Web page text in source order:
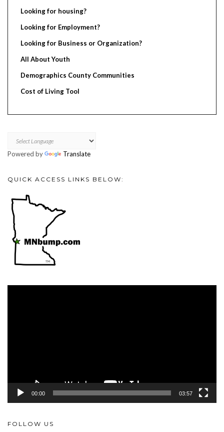
Looking for housing?
Looking for Employment?
Looking for Business or Organization?
All About Youth
Demographics County Communities
Cost of Living Tool
Powered by Translate
QUICK ACCESS LINKS BELOW:
00:00 03:57
FOLLOW US